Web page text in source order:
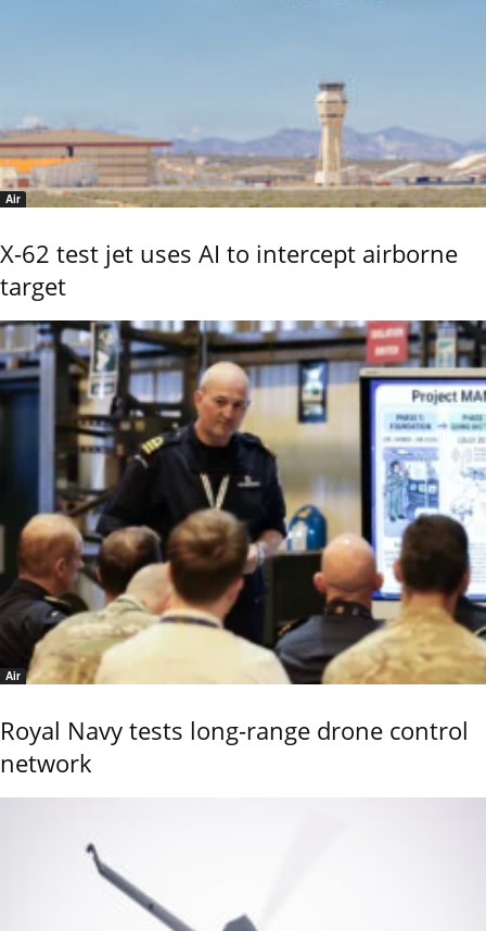
Air
X-62 test jet uses AI to intercept airborne
target
Air
Royal Navy tests long-range drone control
network